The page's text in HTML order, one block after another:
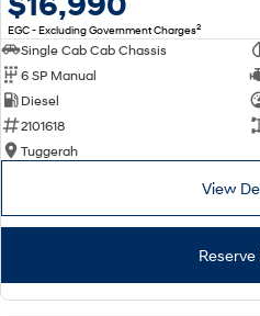
EGC - Excluding Government Charges2
Single Cab Cab Chassis
6 SP Manual
Diesel
2101618
Tuggerah
View